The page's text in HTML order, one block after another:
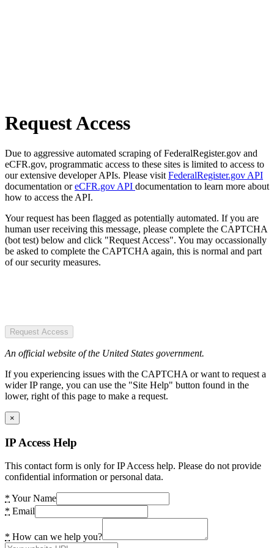
Request Access
Due to aggressive automated scraping of FederalRegister.gov and
eCFR.gov, programmatic access to these sites is limited to access to
our extensive developer APIs. Please visit FederalRegister.gov API
documentation oreCFR.gov API documentation to learn more about
how to access the API.
Your request has been flagged as potentially automated. If you are
human user receiving this message, please complete the CAPTCHA
(bot test) below and click "Request Access". You may occassionally
be asked to complete the CAPTCHA again, this is normal and part
of our security measures.
Request Access
An official website of the United States government.
If you experiencing issues with the CAPTCHA or want to request a
wider IP range, you can use the "Site Help" button found in the
lower, right of this page to make a request.
×
IP Access Help
This contact form is only for IP Access help. Please do not provide
confidential information or personal data.
* Your Name
* Email
* How can we help you?